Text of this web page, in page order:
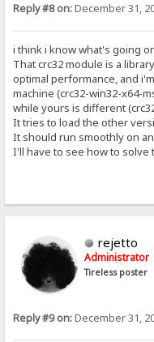
Reply #8 on:December 31,
i think i know what's going
That crc32 module is a
optimal performance, and
machine (crc32-win32-x64-
while yours is different
It tries to load the other
It should run smoothly on
I'll have to see how to
rejetto
Administrator
Tireless poster
Reply #9 on:December 31,